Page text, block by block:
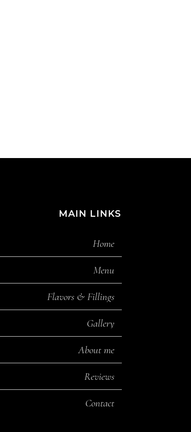
MAIN LINKS
Home
Menu
Flavors & Fillings
Gallery
About me
Reviews
Contact